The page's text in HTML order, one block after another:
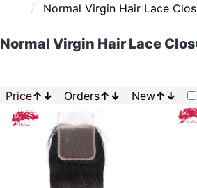
Normal Virgin Hair Lace
Normal Virgin Hair Lace
Price↑ ↓ Orders↑ ↓ New↑ ↓